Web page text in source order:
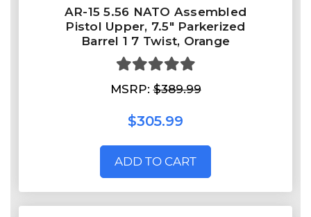
AR-15 5.56 NATO Assembled
Pistol Upper, 7.5" Parkerized
Barrel 1 7 Twist, Orange
MSRP:$389.99
$305.99
ADD TO CART